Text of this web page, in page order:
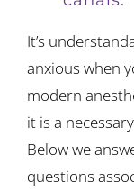
It’s
anxious when
modern
it is a
Below we
questions